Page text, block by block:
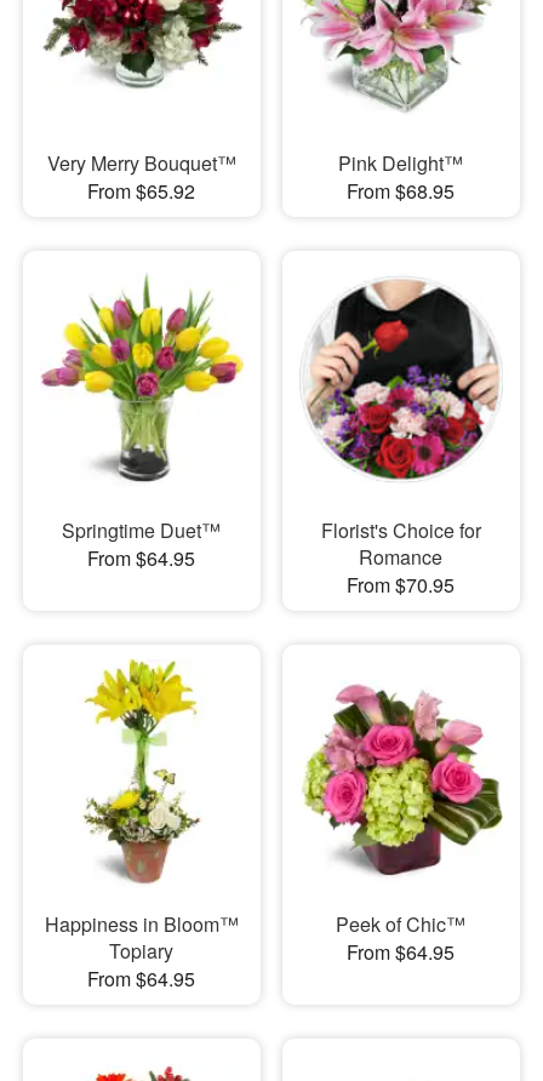
Very Merry Bouquet™
From $65.92
Pink Delight™
From $68.95
Springtime Duet™
From $64.95
Florist's Choice for
Romance
From $70.95
Happiness in Bloom™
Topiary
From $64.95
Peek of Chic™
From $64.95